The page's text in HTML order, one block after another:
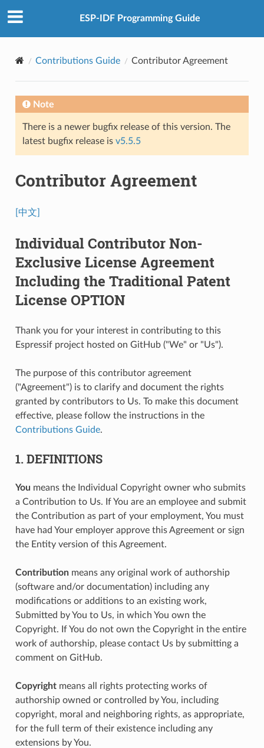
ESP-IDF Programming Guide
Contributions Guide Contributor Agreement
Note
There is a newer bugfix release of this version. The
latest bugfix release is v5.5.5
Contributor Agreement
[中文]
Individual Contributor Non-
Exclusive License Agreement
Including the Traditional Patent
License OPTION
Thank you for your interest in contributing to this
Espressif project hosted on GitHub ("We" or "Us").
The purpose of this contributor agreement
("Agreement") is to clarify and document the rights
granted by contributors to Us. To make this document
effective, please follow the instructions in the
Contributions Guide.
1. DEFINITIONS
You means the Individual Copyright owner who submits
a Contribution to Us. If You are an employee and submit
the Contribution as part of your employment, You must
have had Your employer approve this Agreement or sign
the Entity version of this Agreement.
Contributionmeans any original work of authorship
(software and/or documentation) including any
modifications or additions to an existing work,
Submitted by You to Us, in which You own the
Copyright. If You do not own the Copyright in the entire
work of authorship, please contact Us by submitting a
comment on GitHub.
Copyrightmeans all rights protecting works of
authorship owned or controlled by You, including
copyright, moral and neighboring rights, as appropriate,
for the full term of their existence including any
extensions by You.